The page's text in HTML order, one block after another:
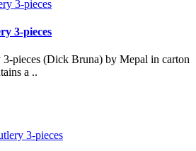
3-pieces
pieces (Dick Bruna) by Mepal in carton
a ..